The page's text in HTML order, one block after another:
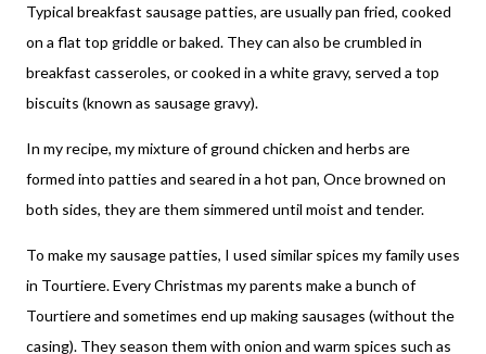
Typical breakfast sausage patties, are usually pan fried, cooked
on a flat top griddle or baked. They can also be crumbled in
breakfast casseroles, or cooked in a white gravy, served a top
biscuits (known as sausage gravy).
In my recipe, my mixture of ground chicken and herbs are
formed into patties and seared in a hot pan, Once browned on
both sides, they are them simmered until moist and tender.
To make my sausage patties, I used similar spices my family uses
in Tourtiere. Every Christmas my parents make a bunch of
Tourtiere and sometimes end up making sausages (without the
casing). They season them with onion and warm spices such as